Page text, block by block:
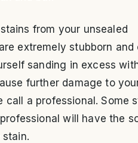
from your unsealed
extremely stubborn and
sanding in excess
further damage to
call a professional. Some
will have the